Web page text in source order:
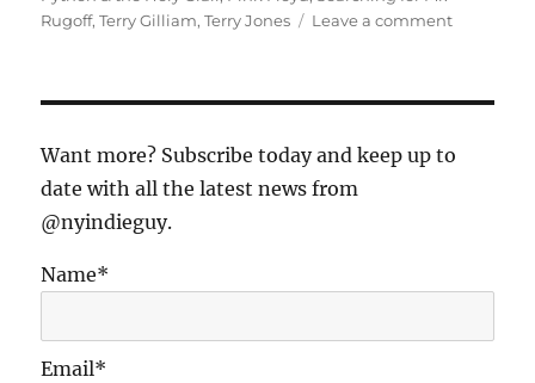
Rugoff,Terry Gilliam,Terry Jones Leave a commenton
“Monty
&
Want more? Subscribe today and keep up to
date with all the latest news from
@nyindieguy.
Name*
Email*